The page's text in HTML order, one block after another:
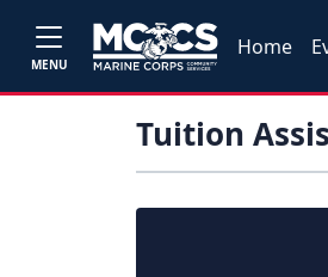
MENU
Home
Tuition